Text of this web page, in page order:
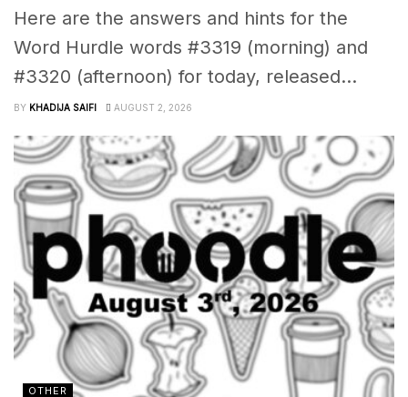
Here are the answers and hints for the
Word Hurdle words #3319 (morning) and
#3320 (afternoon) for today, released...
BY KHADIJA SAIFI AUGUST 2, 2026
OTHER